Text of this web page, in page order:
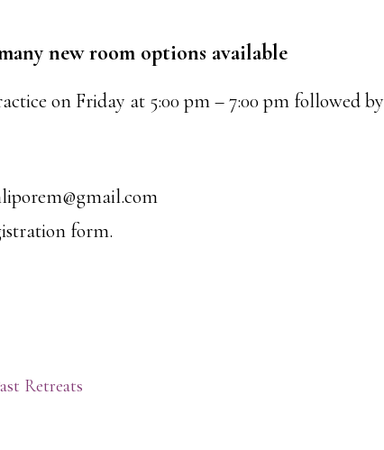
new room options available
on Friday at 5:00 pm – 7:00 pm followed by
form.
Retreats